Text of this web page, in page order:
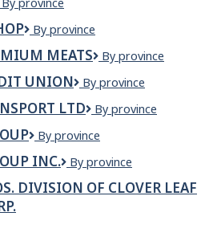
Concept
Shop
By province
MEATS
Concord
Meats
By province
UNION
Conexus
Union
By province
LTD
Connect
Ltd
By province
Connect6
By province
INC.
Connect6
Inc.
By province
DIVISION OF CLOVER LEAF